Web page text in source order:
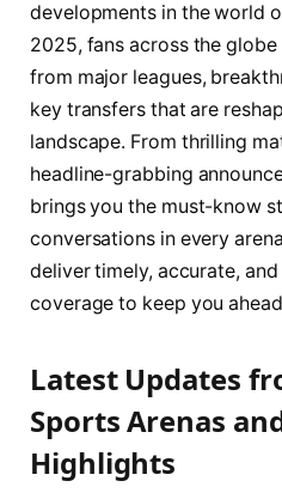
developments in the world
2025, fans across the
from major leagues,
key transfers that are
landscape. From thrilling
headline-grabbing
brings you the must-know
conversations in every
deliver timely, accurate,
coverage to keep you
Latest Updates
Sports Arenas
Highlights